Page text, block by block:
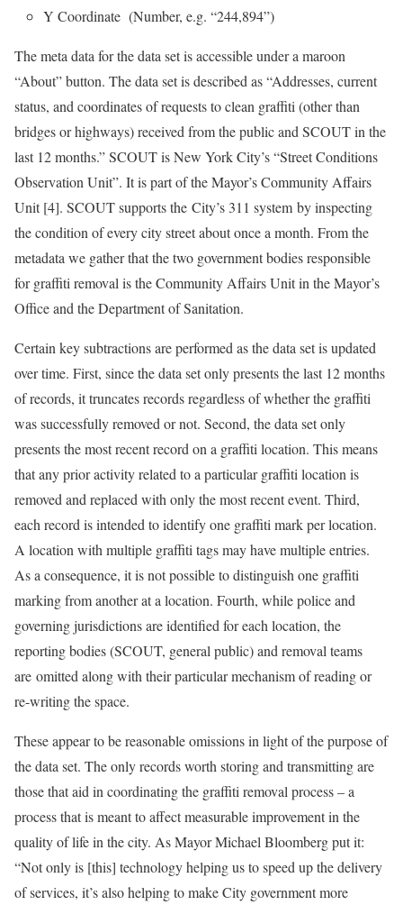
Y Coordinate (Number, e.g. “244,894”)
The meta data for the data set is accessible under a maroon
“About” button. The data set is described as “Addresses, current
status, and coordinates of requests to clean graffiti (other than
bridges or highways) received from the public and SCOUT in the
last 12 months.” SCOUT is New York City’s “Street Conditions
Observation Unit”. It is part of the Mayor’s Community Affairs
Unit [4]. SCOUT supports the City’s 311 system by inspecting
the condition of every city street about once a month. From the
metadata we gather that the two government bodies responsible
for graffiti removal is the Community Affairs Unit in the Mayor’s
Office and the Department of Sanitation.
Certain key subtractions are performed as the data set is updated
over time. First, since the data set only presents the last 12 months
of records, it truncates records regardless of whether the graffiti
was successfully removed or not. Second, the data set only
presents the most recent record on a graffiti location. This means
that any prior activity related to a particular graffiti location is
removed and replaced with only the most recent event. Third,
each record is intended to identify one graffiti mark per location.
A location with multiple graffiti tags may have multiple entries.
As a consequence, it is not possible to distinguish one graffiti
marking from another at a location. Fourth, while police and
governing jurisdictions are identified for each location, the
reporting bodies (SCOUT, general public) and removal teams
are omitted along with their particular mechanism of reading or
re-writing the space.
These appear to be reasonable omissions in light of the purpose of
the data set. The only records worth storing and transmitting are
those that aid in coordinating the graffiti removal process – a
process that is meant to affect measurable improvement in the
quality of life in the city. As Mayor Michael Bloomberg put it:
“Not only is [this] technology helping us to speed up the delivery
of services, it’s also helping to make City government more